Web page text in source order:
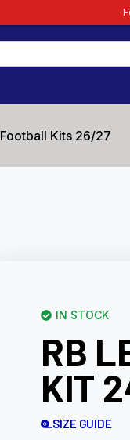
Football Kits 26/27
IN STOCK
RB
KIT
SIZE GUIDE
Football Kit Zone –